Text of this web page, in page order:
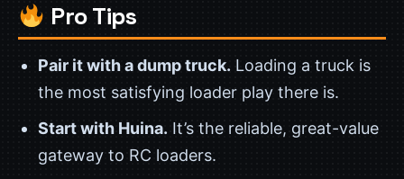
Pro Tips
Pair it with a dump truck. Loading a truck is
the most satisfying loader play there is.
Start with Huina. It’s the reliable, great-value
gateway to RC loaders.